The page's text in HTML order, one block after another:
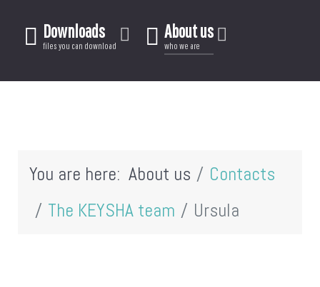
Downloads
files you can download
About us
who we are
You are here: About us
Contacts
The KEYSHA team
Ursula